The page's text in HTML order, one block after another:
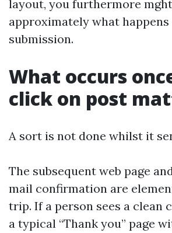
layout, you furthermore
approximately what
submission.
What occurs
click on post
A sort is not done whilst it
The subsequent web page
mail confirmation are
trip. If a person sees a clean
a typical “Thank you” page